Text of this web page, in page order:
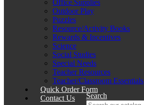
Office Supplies
Outdoor Play
Puzzles
Resource/Activity Books
Rewards & Incentives
Science
Social Studies
Special Needs
Teacher Resources
Teacher/Classroom Essentials
Quick Order Form
Contact Us
Search